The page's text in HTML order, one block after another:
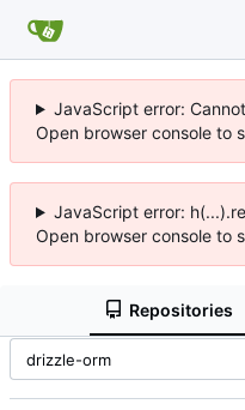
JavaScript error:
Open browser console to
JavaScript error:
Open browser console to
Repositories